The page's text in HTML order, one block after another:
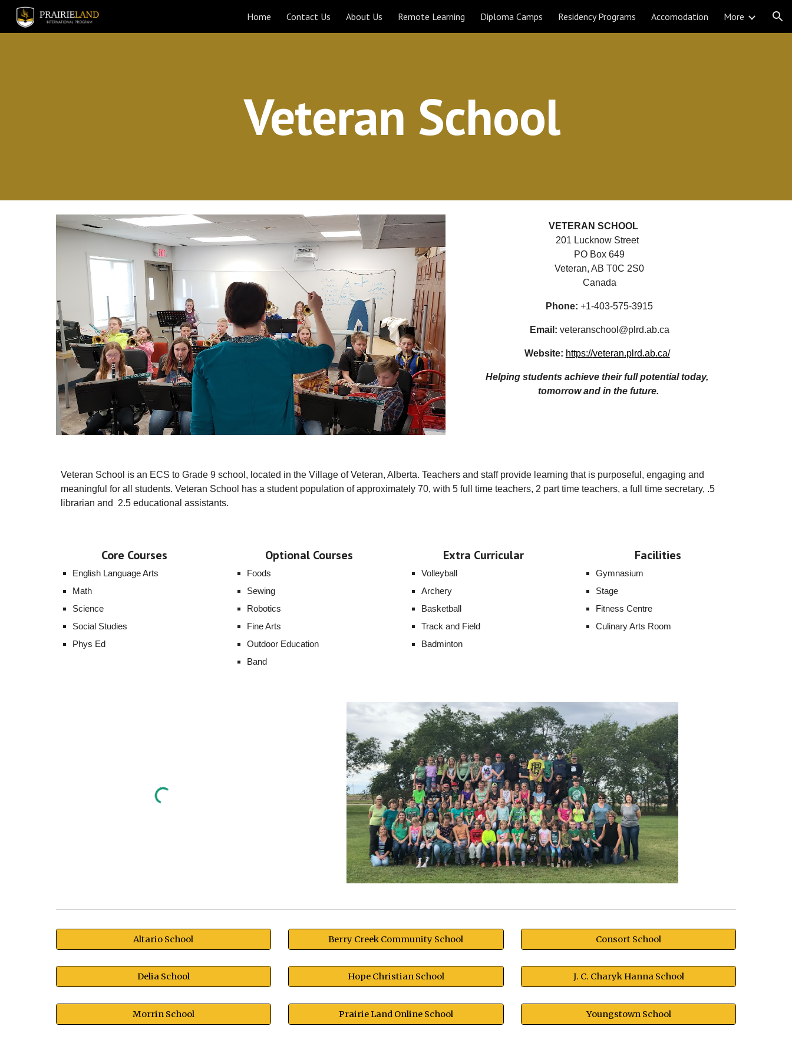
Skip to main content Skip to navigation
Home Contact Us About Us Remote Learning Diploma Camps Residency Programs Accomodation More
Veteran School
VETERAN SCHOOL
201 Lucknow Street
PO Box 649
Veteran, AB T0C 2S0
Canada
Phone: +1-403-575-3915
Email: veteranschool@plrd.ab.ca
Website: https://veteran.plrd.ab.ca/
Helping students achieve their full potential today,
tomorrow and in the future.
Veteran School is an ECS to Grade 9 school, located in the Village of Veteran, Alberta. Teachers and staff provide learning that is purposeful, engaging and
meaningful for all students. Veteran School has a student population of approximately 70, with 5 full time teachers, 2 part time teachers, a full time secretary, .5
librarian and  2.5 educational assistants.
Core Courses
English Language Arts
Math
Science
Social Studies
Phys Ed
Optional Courses
Foods
Sewing
Robotics
Fine Arts
Outdoor Education
Band
Extra Curricular
Volleyball
Archery
Basketball
Track and Field
Badminton
Facilities
Gymnasium
Stage
Fitness Centre
Culinary Arts Room
Altario School
Delia School
Morrin School
Berry Creek Community School
Hope Christian School
Prairie Land Online School
Consort School
J. C. Charyk Hanna School
Youngstown School